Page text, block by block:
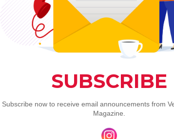
things start
predictable,
Wellness